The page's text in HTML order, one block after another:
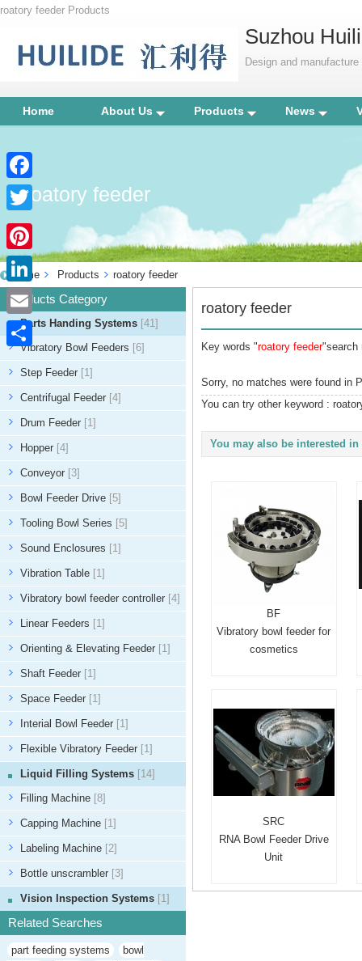
roatory feeder Products
Suzhou
Design and
Home About Us Products News
roatory feeder
Home Products roatory feeder
Products Category
Parts Handing Systems [41]
Vibratory Bowl Feeders [6]
Step Feeder [1]
Centrifugal Feeder [4]
Drum Feeder [1]
Hopper [4]
Conveyor [3]
Bowl Feeder Drive [5]
Tooling Bowl Series [5]
Sound Enclosures [1]
Vibration Table [1]
Vibratory bowl feeder controller [4]
Linear Feeders [1]
Orienting & Elevating Feeder [1]
Shaft Feeder [1]
Space Feeder [1]
Interial Bowl Feeder [1]
Flexible Vibratory Feeder [1]
Liquid Filling Systems [14]
Filling Machine [8]
Capping Machine [1]
Labeling Machine [2]
Bottle unscrambler [3]
Vision Inspection Systems [1]
Related Searches
part feeding systems
bowl
roatory feeder
Key words "roatory feeder"search
Sorry, no matches were found in
You can try other keyword :
You may also be interested in
BF
Vibratory bowl feeder for
cosmetics
SRC
RNA Bowl Feeder Drive
Unit
Facebook
Twitter
Pinterest
LinkedIn
Email
Share